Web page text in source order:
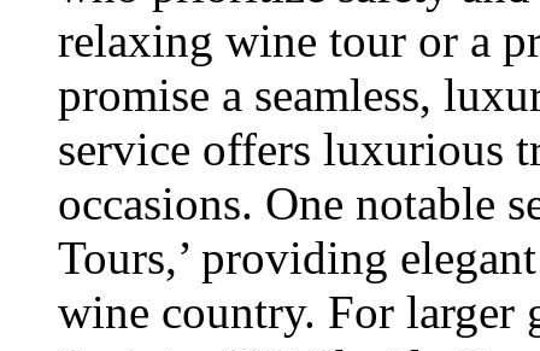
relaxing wine tour or a
promise a seamless,
service offers luxurious
occasions. One notable
Tours,’ providing
wine country. For larger